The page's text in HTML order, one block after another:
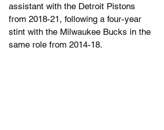
assistant with the Detroit Pistons
from 2018-21, following a four-year
stint with the Milwaukee Bucks in the
same role from 2014-18.